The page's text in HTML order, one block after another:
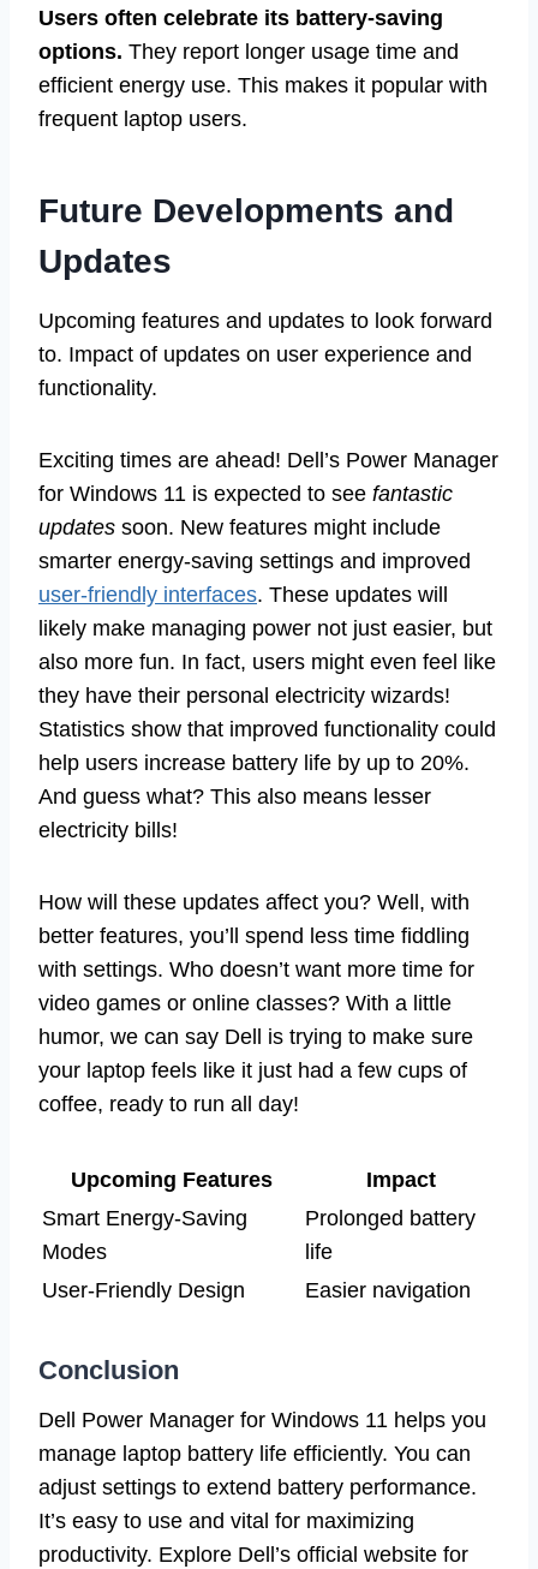
Users often celebrate its battery-saving
options. They report longer usage time and
efficient energy use. This makes it popular with
frequent laptop users.
Future Developments and
Updates
Upcoming features and updates to look forward
to. Impact of updates on user experience and
functionality.
Exciting times are ahead! Dell’s Power Manager
for Windows 11 is expected to see fantastic
updates soon. New features might include
smarter energy-saving settings and improved
user-friendly interfaces. These updates will
likely make managing power not just easier, but
also more fun. In fact, users might even feel like
they have their personal electricity wizards!
Statistics show that improved functionality could
help users increase battery life by up to 20%.
And guess what? This also means lesser
electricity bills!
How will these updates affect you? Well, with
better features, you’ll spend less time fiddling
with settings. Who doesn’t want more time for
video games or online classes? With a little
humor, we can say Dell is trying to make sure
your laptop feels like it just had a few cups of
coffee, ready to run all day!
Upcoming Features
Impact
Smart Energy-Saving
Modes
Prolonged battery
life
User-Friendly Design
Easier navigation
Conclusion
Dell Power Manager for Windows 11 helps you
manage laptop battery life efficiently. You can
adjust settings to extend battery performance.
It’s easy to use and vital for maximizing
productivity. Explore Dell’s official website for